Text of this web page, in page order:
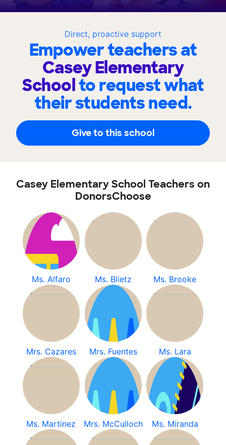
Direct, proactive support
Empower teachers at
Casey Elementary
Schoolto request what
their students need.
Give to this school
Casey Elementary School Teachers on
DonorsChoose
Ms. Alfaro Ms. Blietz Ms. Brooke
Mrs. Cazares Mrs. Fuentes Ms. Lara
Ms. Martinez Mrs. McCulloch Ms. Miranda